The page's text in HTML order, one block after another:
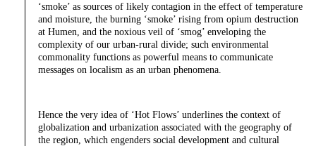
‘smoke’ as sources of likely contagion in the effect of temperature
and moisture, the burning ‘smoke’ rising from opium destruction
at Humen, and the noxious veil of ‘smog’ enveloping the
complexity of our urban-rural divide; such environmental
commonality functions as powerful means to communicate
messages on localism as an urban phenomena.
Hence the very idea of ‘Hot Flows’ underlines the context of
globalization and urbanization associated with the geography of
the region, which engenders social development and cultural